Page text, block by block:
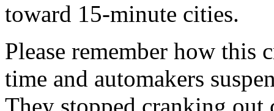
toward 15-minute cities.
Please remember how this
time and automakers